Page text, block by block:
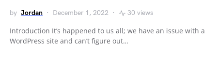
by Jordan December 1, 2022 30 views
Introduction It’s happened to us all; we have an issue with a
WordPress site and can’t figure out…